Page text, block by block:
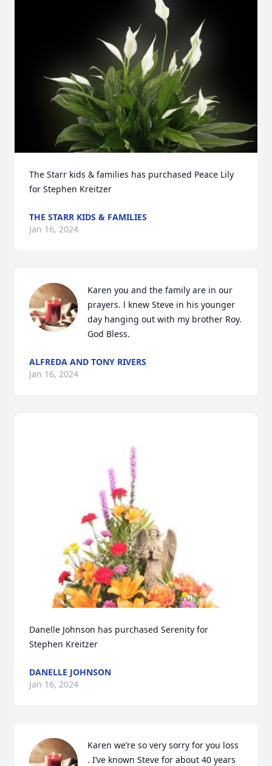
The Starr kids & families has purchased Peace Lily
for Stephen Kreitzer
THE STARR KIDS & FAMILIES
Jan 16, 2024
Karen you and the family are in our
prayers. l knew Steve in his younger
day hanging out with my brother Roy.
God Bless.
ALFREDA AND TONY RIVERS
Jan 16, 2024
Danelle Johnson has purchased Serenity for
Stephen Kreitzer
DANELLE JOHNSON
Jan 16, 2024
Karen we’re so very sorry for you loss
. I’ve known Steve for about 40 years